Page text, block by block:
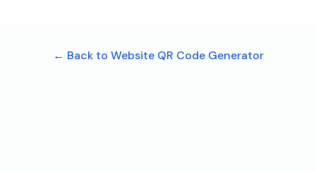
← Back to Website QR Code Generator